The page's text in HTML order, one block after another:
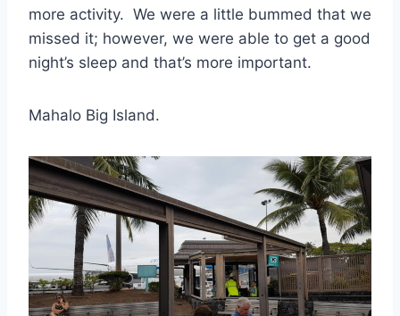
more activity. We were a little bummed that we
missed it; however, we were able to get a good
night’s sleep and that’s more important.
Mahalo Big Island.